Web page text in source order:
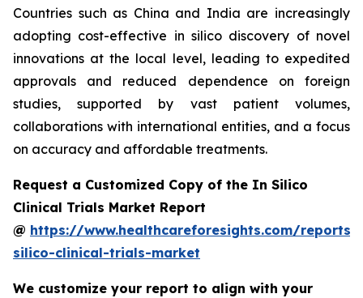
Countries such as China and India are increasingly
adopting cost-effective in silico discovery of novel
innovations at the local level, leading to expedited
approvals and reduced dependence on foreign
studies, supported by vast patient volumes,
collaborations with international entities, and a focus
on accuracy and affordable treatments.
Request a Customized Copy of the In Silico
Clinical Trials Market Report
@ https://www.healthcareforesights.com/reports/
silico-clinical-trials-market
We customize your report to align with your